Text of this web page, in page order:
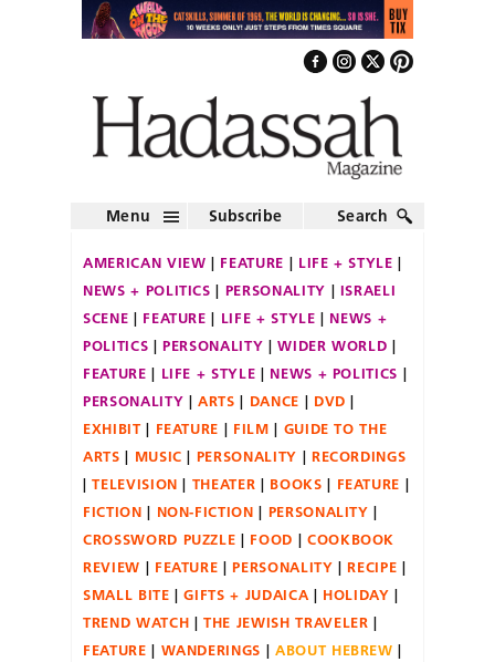
Menu Subscribe Search
AMERICAN VIEW FEATURE
LIFE + STYLE
NEWS + POLITICS
PERSONALITY
ISRAELI
SCENE
FEATURE LIFE + STYLE
NEWS +
POLITICS
PERSONALITY
WIDER WORLD
FEATURE
LIFE + STYLE
NEWS + POLITICS
PERSONALITY
ARTS DANCE
DVD
EXHIBIT
FEATURE FILM
GUIDE TO THE
ARTS
MUSIC PERSONALITY
RECORDINGS
TELEVISION
THEATER BOOKS
FEATURE
FICTION
NON-FICTION
PERSONALITY
CROSSWORD PUZZLE
FOOD
COOKBOOK
REVIEW
FEATURE PERSONALITY
RECIPE
SMALL BITE
GIFTS + JUDAICA
HOLIDAY
TREND WATCH
THE JEWISH TRAVELER
FEATURE
WANDERINGS
ABOUT HEBREW